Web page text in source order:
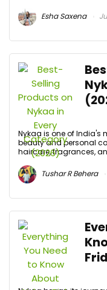
Esha Saxena
Nykaa is one of India's
beauty and personal
haircare, fragrances,
Tushar R Behera